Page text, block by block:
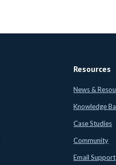
Resources
News &
Knowledge
Case Studies
Community
Email Support